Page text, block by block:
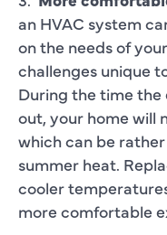
an HVAC system
on the needs of
challenges unique
During the time
out, your home will
which can be
summer heat.
cooler
more comfortable